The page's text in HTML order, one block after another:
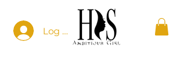
Log In